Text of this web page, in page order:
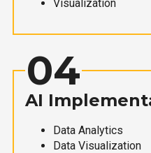
Visualization
04
AI
Data Analytics
Data Visualization